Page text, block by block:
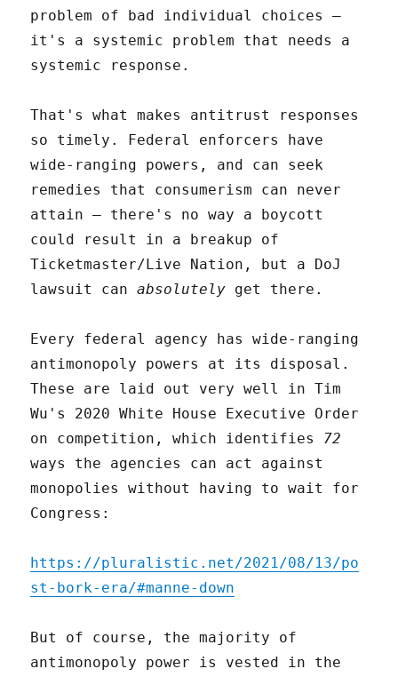
problem of bad individual choices –
it's a systemic problem that needs a
systemic response.
That's what makes antitrust responses
so timely. Federal enforcers have
wide-ranging powers, and can seek
remedies that consumerism can never
attain – there's no way a boycott
could result in a breakup of
Ticketmaster/Live Nation, but a DoJ
lawsuit canabsolutely get there.
Every federal agency has wide-ranging
antimonopoly powers at its disposal.
These are laid out very well in Tim
Wu's 2020 White House Executive Order
on competition, which identifies 72
ways the agencies can act against
monopolies without having to wait for
Congress:
https://pluralistic.net/2021/08/13/po
st-bork-era/#manne-down
But of course, the majority of
antimonopoly power is vested in the